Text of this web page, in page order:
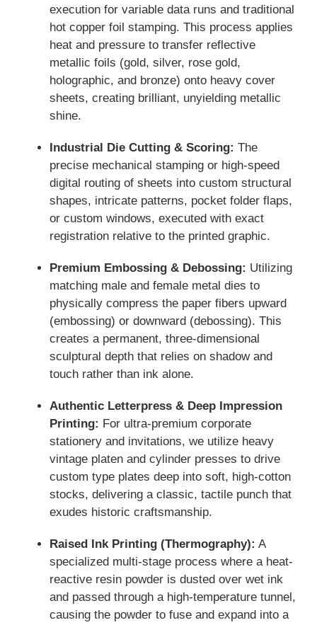
execution for variable data runs and traditional
hot copper foil stamping. This process applies
heat and pressure to transfer reflective
metallic foils (gold, silver, rose gold,
holographic, and bronze) onto heavy cover
sheets, creating brilliant, unyielding metallic
shine.
Industrial Die Cutting & Scoring: The
precise mechanical stamping or high-speed
digital routing of sheets into custom structural
shapes, intricate patterns, pocket folder flaps,
or custom windows, executed with exact
registration relative to the printed graphic.
Premium Embossing & Debossing: Utilizing
matching male and female metal dies to
physically compress the paper fibers upward
(embossing) or downward (debossing). This
creates a permanent, three-dimensional
sculptural depth that relies on shadow and
touch rather than ink alone.
Authentic Letterpress & Deep Impression
Printing: For ultra-premium corporate
stationery and invitations, we utilize heavy
vintage platen and cylinder presses to drive
custom type plates deep into soft, high-cotton
stocks, delivering a classic, tactile punch that
exudes historic craftsmanship.
Raised Ink Printing (Thermography): A
specialized multi-stage process where a heat-
reactive resin powder is dusted over wet ink
and passed through a high-temperature tunnel,
causing the powder to fuse and expand into a